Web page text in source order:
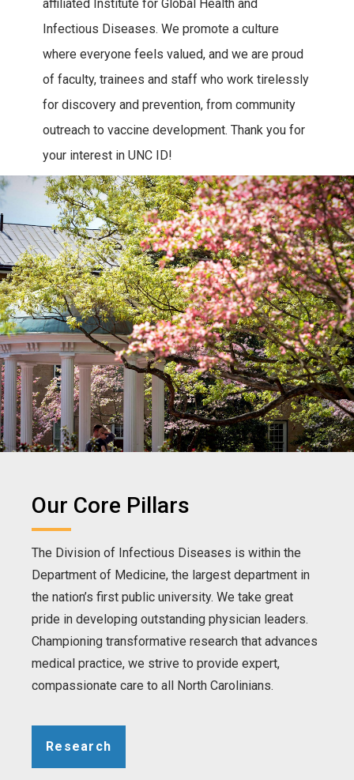
affiliated Institute for Global Health and
Infectious Diseases. We promote a culture
where everyone feels valued, and we are proud
of faculty, trainees and staff who work tirelessly
for discovery and prevention, from community
outreach to vaccine development. Thank you for
your interest in UNC ID!
Our Core Pillars
The Division of Infectious Diseases is within the
Department of Medicine, the largest department in
the nation’s first public university. We take great
pride in developing outstanding physician leaders.
Championing transformative research that advances
medical practice, we strive to provide expert,
compassionate care to all North Carolinians.
Research